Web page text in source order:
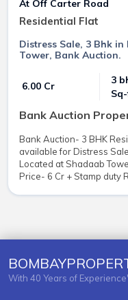
At Off Carter Road
Residential Flat
Distress Sale, 3 Bhk
Tower, Bank Auction.
₹ 6.00 Cr
3
Bank Auction
Bank Auction- 3 BHK
available for Distress
Located at Shadaab
Price- 6 Cr + Stamp duty
With 40 Years of